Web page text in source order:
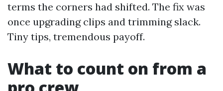
terms the corners had shifted. The fix was
once upgrading clips and trimming slack.
Tiny tips, tremendous payoff.
What to count on from a